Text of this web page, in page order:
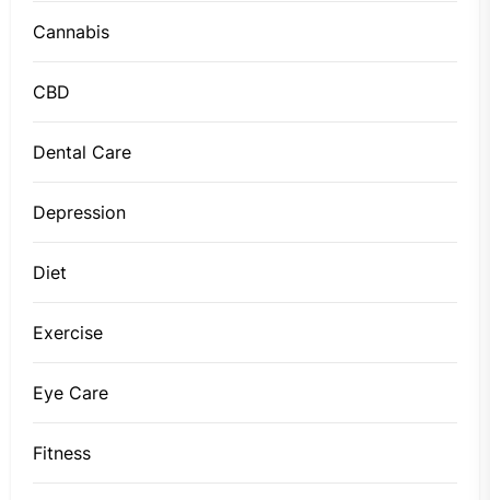
Cannabis
CBD
Dental Care
Depression
Diet
Exercise
Eye Care
Fitness